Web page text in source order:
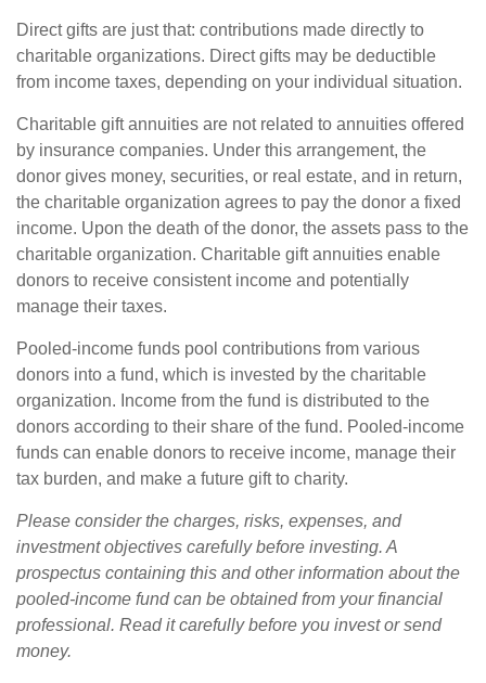
Direct gifts are just that: contributions made directly to
charitable organizations. Direct gifts may be deductible
from income taxes, depending on your individual situation.
Charitable gift annuities are not related to annuities offered
by insurance companies. Under this arrangement, the
donor gives money, securities, or real estate, and in return,
the charitable organization agrees to pay the donor a fixed
income. Upon the death of the donor, the assets pass to the
charitable organization. Charitable gift annuities enable
donors to receive consistent income and potentially
manage their taxes.
Pooled-income funds pool contributions from various
donors into a fund, which is invested by the charitable
organization. Income from the fund is distributed to the
donors according to their share of the fund. Pooled-income
funds can enable donors to receive income, manage their
tax burden, and make a future gift to charity.
Please consider the charges, risks, expenses, and
investment objectives carefully before investing. A
prospectus containing this and other information about the
pooled-income fund can be obtained from your financial
professional. Read it carefully before you invest or send
money.